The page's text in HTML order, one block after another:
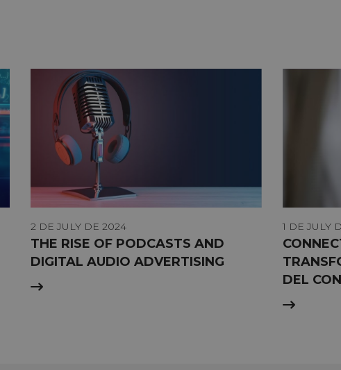
2 DE JULY DE 2024
THE RISE OF PODCASTS AND
DIGITAL AUDIO ADVERTISING
1 DE JULY
DEL